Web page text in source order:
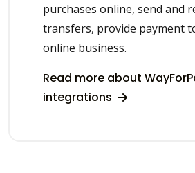
purchases online, send and
transfers, provide payment
online business.
Read more about
integrations